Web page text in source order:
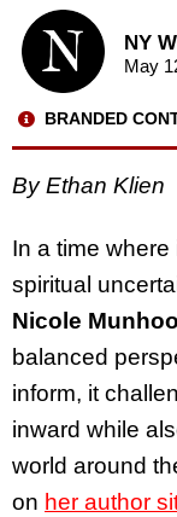
NY
May
BRANDED
By Ethan Klien
In a time
spiritual
Nicole Munhoo
balanced
inform, it
inward while
world around
on her author